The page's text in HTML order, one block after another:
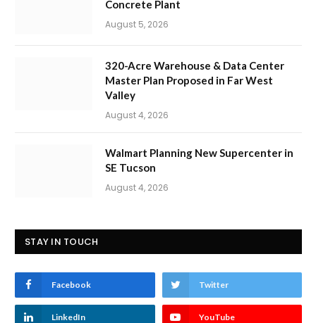
Concrete Plant
August 5, 2026
320-Acre Warehouse & Data Center
Master Plan Proposed in Far West
Valley
August 4, 2026
Walmart Planning New Supercenter in
SE Tucson
August 4, 2026
STAY IN TOUCH
Facebook Twitter
LinkedIn YouTube